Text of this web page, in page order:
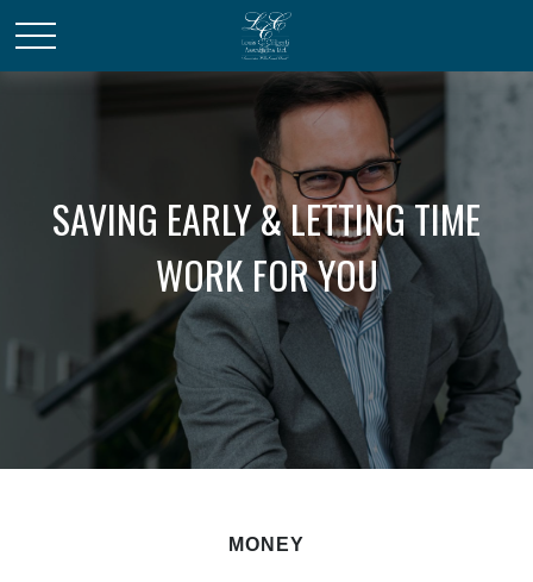
SAVING EARLY & LETTING TIME
WORK FOR YOU
MONEY